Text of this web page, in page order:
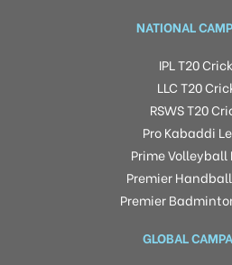
NATIONAL
IPL T20
LLC T20
RSWS T20
Pro Kabaddi
Prime Volleyball
Premier
Premier
GLOBAL